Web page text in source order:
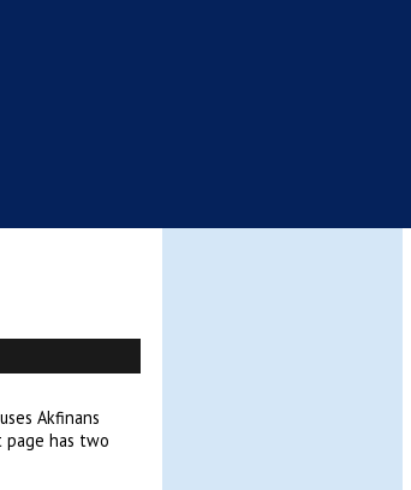
Akfinans
has two